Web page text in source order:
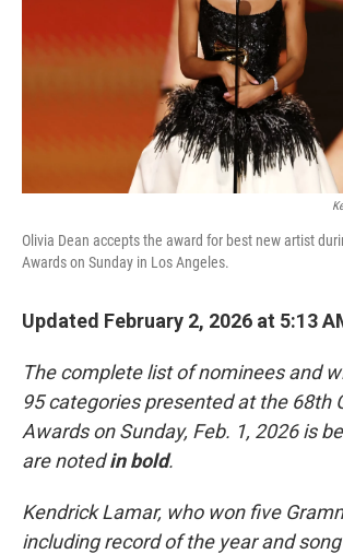
Olivia Dean accepts the award for best new artist
Awards on Sunday in Los Angeles.
Updated February 2, 2026 at 5:13
The complete list of nominees and
95 categories presented at the 68th
Awards on Sunday, Feb. 1, 2026 is
are notedin bold.
Kendrick Lamar, who won five
including record of the year and